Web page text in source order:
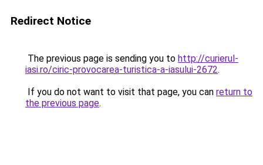
Redirect Notice
The previous page is sending you to http://curierul-
iasi.ro/ciric-provocarea-turistica-a-iasului-2672.
If you do not want to visit that page, you can return to
the previous page.